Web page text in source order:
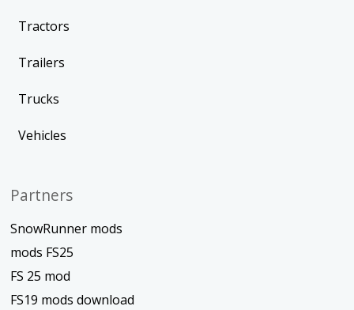
Tractors
Trailers
Trucks
Vehicles
Partners
SnowRunner mods
mods FS25
FS 25 mod
FS19 mods download